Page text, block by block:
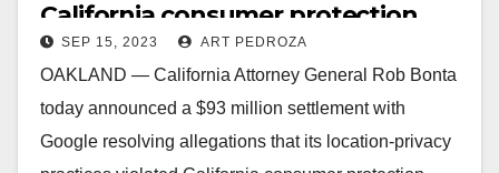
California consumer protection
laws
SEP 15, 2023 ART PEDROZA
OAKLAND — California Attorney General Rob Bonta
today announced a $93 million settlement with
Google resolving allegations that its location-privacy